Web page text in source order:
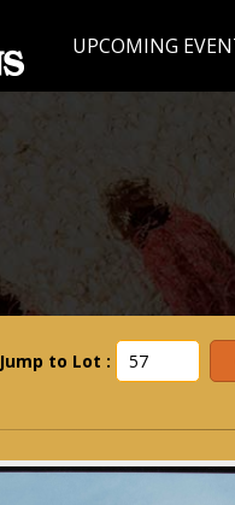
UPCOMING
Jump to Lot :